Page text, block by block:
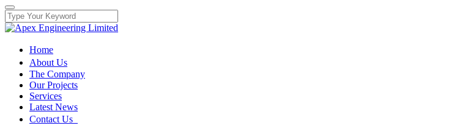
Home
About Us
The Company
Our Projects
Services
Latest News
Contact Us